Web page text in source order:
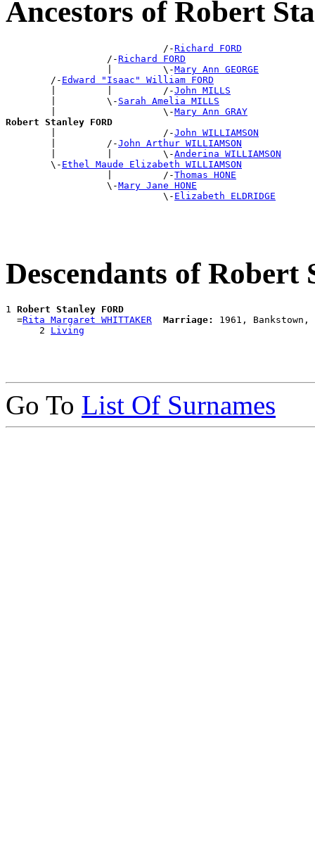
Ancestors of Robert
                            /-
Richard FORD
                  /-
Richard FORD
                  |         \-
Mary Ann GEORGE
        /-
Edward "Isaac" William FORD
        |         |         /-
John MILLS
        |         \-
Sarah Amelia MILLS
        |                   \-
Mary Ann GRAY
Robert Stanley FORD
|                   /-John WILLIAMSON
        |         /-
John Arthur WILLIAMSON
        |         |         \-
Anderina WILLIAMSON
        \-
Ethel Maude Elizabeth WILLIAMSON
                  |         /-
Thomas HONE
                  \-
Mary Jane HONE
                            \-
Elizabeth ELDRIDGE
Descendants of Robert
1 Robert Stanley FORD
  =
Rita Margaret WHITTAKER Marriage:
1961, Bankstown,
      2
Living
Go To List Of Surnames